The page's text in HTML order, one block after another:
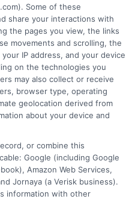
Call Now!
7533
Some of these
share your interactions with
the pages you view, the links
movements and scrolling, the
IP address, and your device
on the technologies you
may also collect or receive
browser type, operating
geolocation derived from
about your device and
or combine this
Google (including Google
Amazon Web Services,
Jornaya (a Verisk business).
information with other